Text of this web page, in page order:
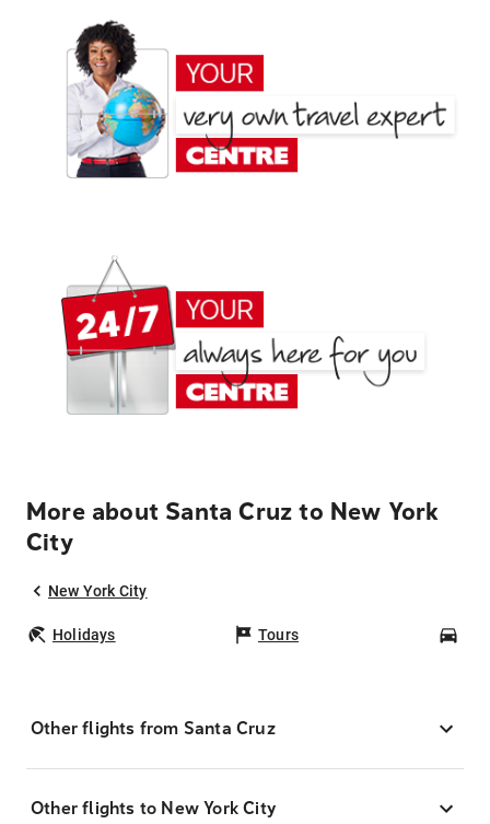
More about Santa Cruz to New York
City
New York City
Holidays Tours
Other flights from Santa Cruz
Other flights to New York City